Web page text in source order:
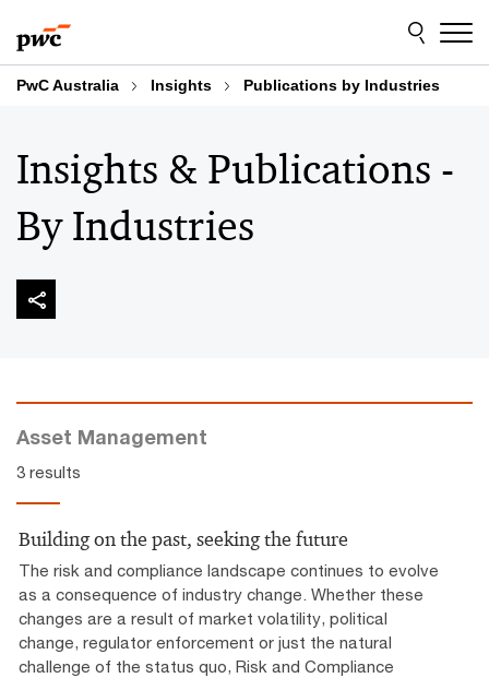
to
content
to
footer
PwC Australia Insights Publications by Industries
Insights & Publications -
By Industries
Asset Management
3 results
Building on the past, seeking the future
The risk and compliance landscape continues to evolve
as a consequence of industry change. Whether these
changes are a result of market volatility, political
change, regulator enforcement or just the natural
challenge of the status quo, Risk and Compliance